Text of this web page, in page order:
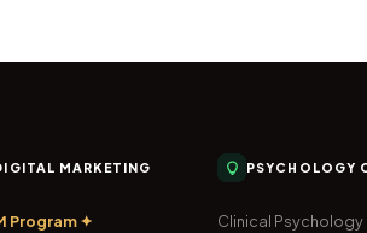
MARKETING
Program ✦
PSYCHOLOGY
Clinical Psychology